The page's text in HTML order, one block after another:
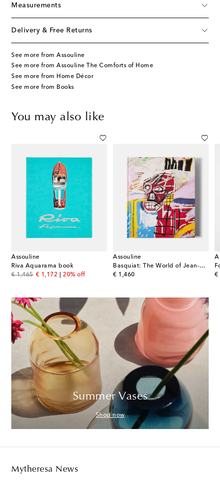
Measurements
Delivery & Free Returns
See more from Assouline
See more from Assouline The Comforts of Home
See more from Home Décor
See more from Books
You may also like
Assouline
Riva Aquarama book
€ 1,465
original price
€ 1,172
discount price
20% off
Assouline
Basquiat: The World of Jean-Michel book
€ 1,460
original price €
Summer Vases
Shop now
Mytheresa News